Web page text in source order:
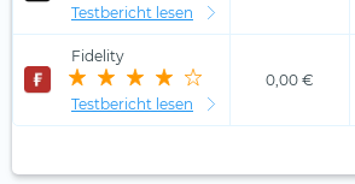
Testbericht lesen
Fidelity
Testbericht lesen
0,00 €